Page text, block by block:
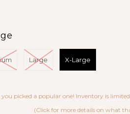
Large X-Large
you picked a popular one! Inventory is
(Click for more details on what